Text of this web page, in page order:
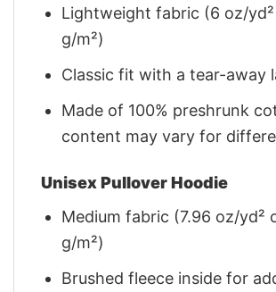
Lightweight fabric (6 oz/
g/m²)
Classic fit with a tear-away
Made of 100% preshrunk
content may vary for
Unisex Pullover Hoodie
Medium fabric (7.96 oz/yd²
g/m²)
Brushed fleece inside for